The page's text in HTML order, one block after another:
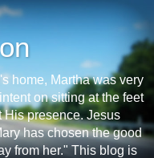
home, Martha was very
on sitting at the feet
His presence. Jesus
has chosen the good
from her." This blog is